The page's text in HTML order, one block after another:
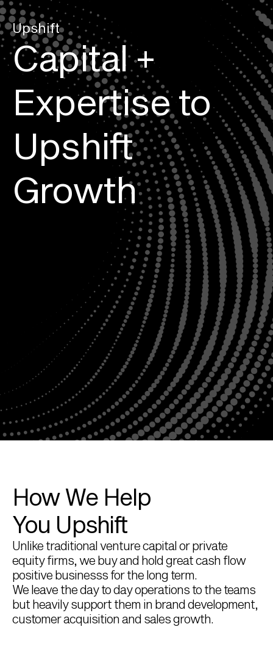
Upshift
Capital +
Expertise to
Upshift
Growth
How We Help
You Upshift
Unlike traditional venture capital or private
equity firms, we buy and hold great cash flow
positive businesss for the long term.
We leave the day to day operations to the teams
but heavily support them in brand development,
customer acquisition and sales growth.